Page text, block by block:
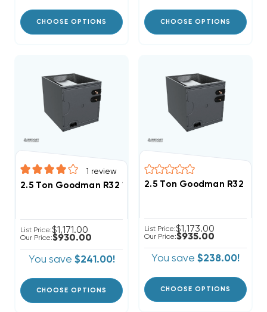
CHOOSE OPTIONS CHOOSE OPTIONS
1 review
2.5 Ton Goodman R32 17.5" Vertical Cased Coil
List Price:$1,171.00
Our Price:$930.00
You save $241.00!
CHOOSE OPTIONS
2.5 Ton Goodman R32 21"
List Price:$1,173.00
Our Price:$935.00
You save $238.00!
CHOOSE OPTIONS